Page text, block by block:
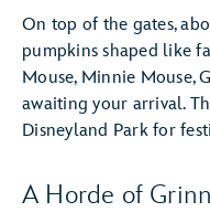
On top of the gates,
pumpkins shaped like
Mouse, Minnie Mouse,
awaiting your arrival.
Disneyland Park for
A Horde of